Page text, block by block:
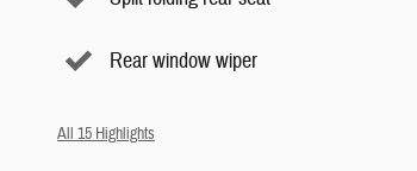
Rear window wiper
All 15 Highlights